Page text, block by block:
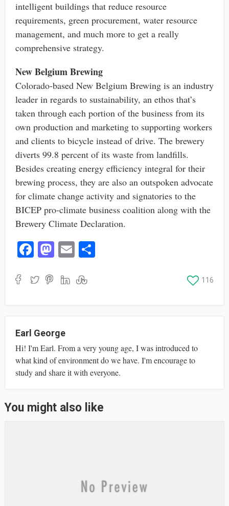
intelligent buildings that reduce resource
requirements, green procurement, water resource
management, and much more to get a really
comprehensive strategy.
New Belgium Brewing
Colorado-based New Belgium Brewing is an industry
leader in regards to sustainability, an ethos that’s
taken through each portion of the business from its
own production and marketing to supporting workers
and clients to bicycle instead of drive. The brewery
diverts 99.8 percent of its waste from landfills.
Besides creating energy efficiency integral for their
brewing process, they are also an outspoken advocate
for climate change activity and signatories to the
BICEP pro-climate business coalition along with the
Brewery Climate Declaration.
Fa
bo
M
to
E
ail
S
116
Earl George
Hi! I'm Earl. From a very young age, I was introduced to
what kind of environment do we have. I'm encourage to
study and share it with everyone.
You might also like